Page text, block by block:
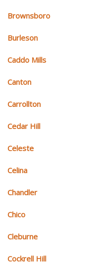
Brownsboro
Burleson
Caddo Mills
Canton
Carrollton
Cedar Hill
Celeste
Celina
Chandler
Chico
Cleburne
Cockrell Hill